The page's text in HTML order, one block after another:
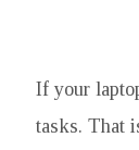
If your
tasks. That